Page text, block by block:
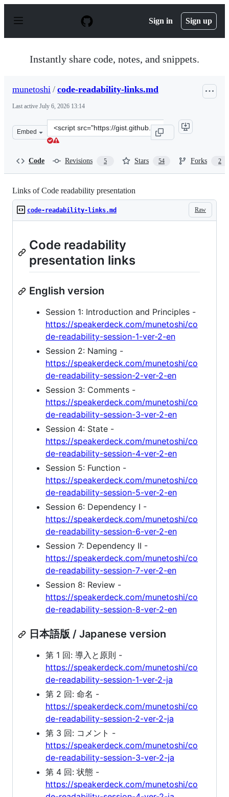
p
Sign in Sign up
Instantly share code, notes, and snippets.
munetoshi / code-readability-links.md
Last active July 6, 2026 13:14
Embed
Clone
this
Code Revisions 5 Stars 54 Forks 2
Links of Code readability presentation
Raw
code-readability-links.md
Code readability
presentation links
English version
Session 1: Introduction and Principles -
https://speakerdeck.com/munetoshi/co
de-readability-session-1-ver-2-en
Session 2: Naming -
https://speakerdeck.com/munetoshi/co
de-readability-session-2-ver-2-en
Session 3: Comments -
https://speakerdeck.com/munetoshi/co
de-readability-session-3-ver-2-en
Session 4: State -
https://speakerdeck.com/munetoshi/co
de-readability-session-4-ver-2-en
Session 5: Function -
https://speakerdeck.com/munetoshi/co
de-readability-session-5-ver-2-en
Session 6: Dependency I -
https://speakerdeck.com/munetoshi/co
de-readability-session-6-ver-2-en
Session 7: Dependency II -
https://speakerdeck.com/munetoshi/co
de-readability-session-7-ver-2-en
Session 8: Review -
https://speakerdeck.com/munetoshi/co
de-readability-session-8-ver-2-en
日本語版 / Japanese version
第 1 回: 導入と原則 -
https://speakerdeck.com/munetoshi/co
de-readability-session-1-ver-2-ja
第 2 回: 命名 -
https://speakerdeck.com/munetoshi/co
de-readability-session-2-ver-2-ja
第 3 回: コメント -
https://speakerdeck.com/munetoshi/co
de-readability-session-3-ver-2-ja
第 4 回: 状態 -
https://speakerdeck.com/munetoshi/co